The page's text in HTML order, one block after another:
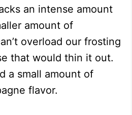
an intense amount
amount of
overload our frosting
that would thin it out.
a small amount of
flavor.